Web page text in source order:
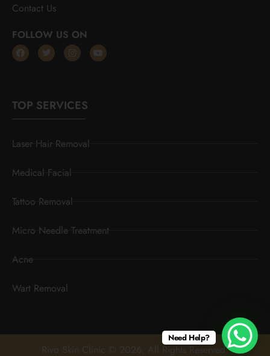
Contact Us
FOLLOW US ON
TOP SERVICES
Laser Hair Removal
Medical Facial
Tattoo Removal
Micro Needle Treatment
Acne
Wart Removal
Rivo Skin Clinic © 2026. All Rights Reserved.
Need Help?